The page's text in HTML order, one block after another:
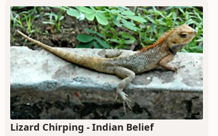
Lizard Chirping - Indian Belief